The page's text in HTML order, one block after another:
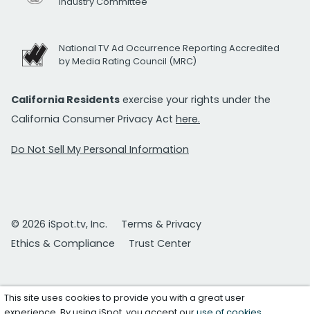
National TV Ad Occurrence Reporting Accredited
by Media Rating Council (MRC)
California Residents exercise your rights under the
California Consumer Privacy Act here.
Do Not Sell My Personal Information
© 2026 iSpot.tv, Inc.
Terms & Privacy
Ethics & Compliance
Trust Center
This site uses cookies to provide you with a great user